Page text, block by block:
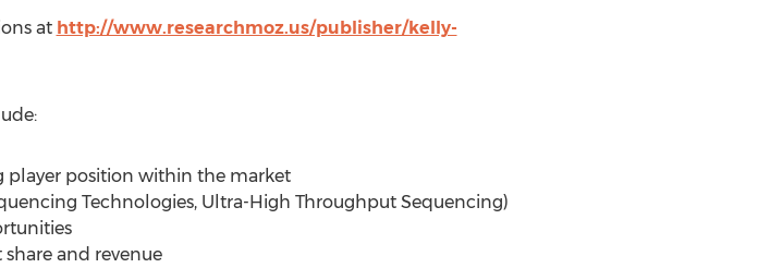
at http://www.researchmoz.us/publisher/kelly-
player position within the market
Technologies, Ultra-High Throughput Sequencing)
and revenue